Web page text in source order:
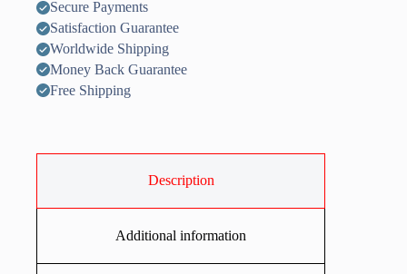
Secure Payments
Satisfaction Guarantee
Worldwide Shipping
Money Back Guarantee
Free Shipping
Description
Additional information